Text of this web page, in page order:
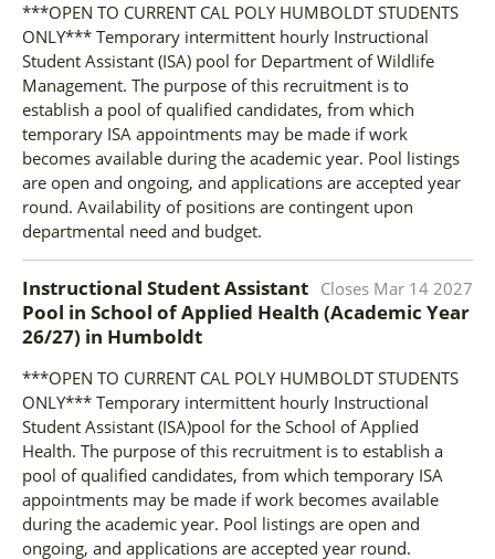
***OPEN TO CURRENT CAL POLY HUMBOLDT STUDENTS
ONLY*** Temporary intermittent hourly Instructional
Student Assistant (ISA) pool for Department of Wildlife
Management. The purpose of this recruitment is to
establish a pool of qualified candidates, from which
temporary ISA appointments may be made if work
becomes available during the academic year. Pool listings
are open and ongoing, and applications are accepted year
round. Availability of positions are contingent upon
departmental need and budget.
Closes Mar 14 2027
Instructional Student Assistant
Pool in School of Applied Health (Academic Year
26/27) in Humboldt
***OPEN TO CURRENT CAL POLY HUMBOLDT STUDENTS
ONLY*** Temporary intermittent hourly Instructional
Student Assistant (ISA)pool for the School of Applied
Health. The purpose of this recruitment is to establish a
pool of qualified candidates, from which temporary ISA
appointments may be made if work becomes available
during the academic year. Pool listings are open and
ongoing, and applications are accepted year round.